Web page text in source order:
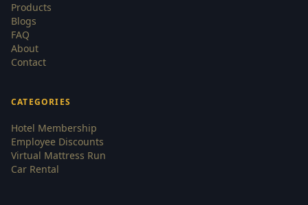
Products
Blogs
FAQ
About
Contact
CATEGORIES
Hotel Membership
Employee Discounts
Virtual Mattress Run
Car Rental